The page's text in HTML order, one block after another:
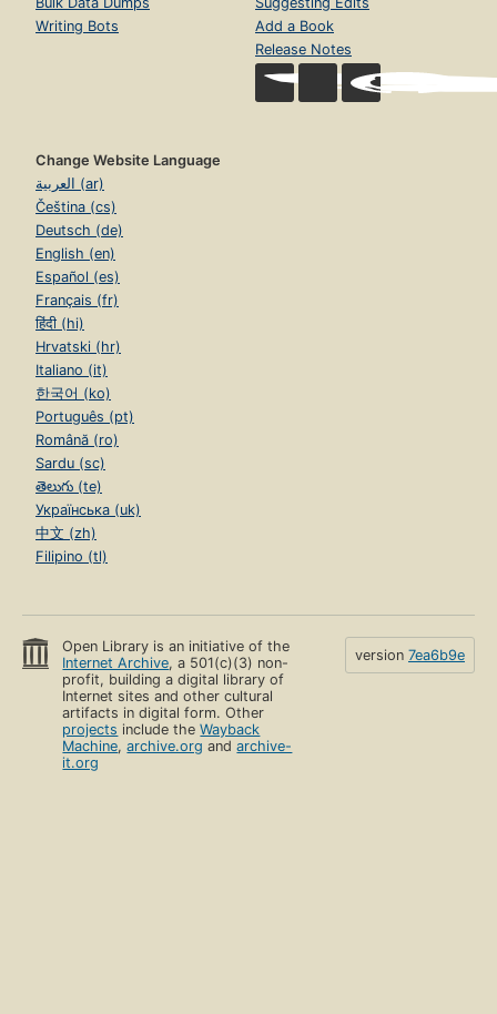
Writing Bots
Add a Book
Release Notes
Change Website Language
العربية (ar)
Čeština (cs)
Deutsch (de)
English (en)
Español (es)
Français (fr)
हिंदी (hi)
Hrvatski (hr)
Italiano (it)
한국어 (ko)
Português (pt)
Română (ro)
Sardu (sc)
తెలుగు (te)
Українська (uk)
中文 (zh)
Filipino (tl)
Open Library is an initiative of the
Internet Archive, a 501(c)(3) non-
profit, building a digital library of
Internet sites and other cultural
artifacts in digital form. Other
projects include theWayback
Machine,archive.org andarchive-
it.org
version 7ea6b9e